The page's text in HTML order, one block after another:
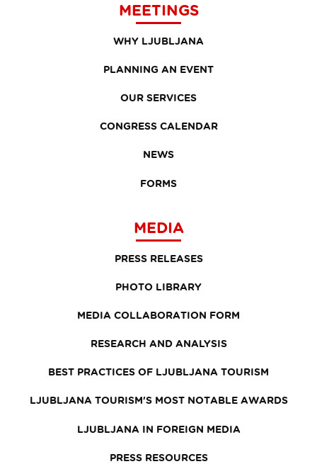
MEETINGS
WHY LJUBLJANA
PLANNING AN EVENT
OUR SERVICES
CONGRESS CALENDAR
NEWS
FORMS
MEDIA
PRESS RELEASES
PHOTO LIBRARY
MEDIA COLLABORATION FORM
RESEARCH AND ANALYSIS
BEST PRACTICES OF LJUBLJANA TOURISM
LJUBLJANA TOURISM'S MOST NOTABLE AWARDS
LJUBLJANA IN FOREIGN MEDIA
PRESS RESOURCES